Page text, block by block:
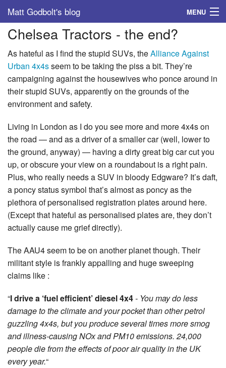
Matt Godbolt's blog MENU
Tags
Archive
About
Chelsea Tractors - the end?
As hateful as I find the stupid SUVs, theAlliance Against
Urban 4x4sseem to be taking the piss a bit. They’re
campaigning against the housewives who ponce around in
their stupid SUVs, apparently on the grounds of the
environment and safety.
Living in London as I do you see more and more 4x4s on
the road — and as a driver of a smaller car (well, lower to
the ground, anyway) — having a dirty great big car cut you
up, or obscure your view on a roundabout is a right pain.
Plus, who really needs a SUV in bloody Edgware? It’s daft,
a poncy status symbol that’s almost as poncy as the
plethora of personalised registration plates around here.
(Except that hateful as personalised plates are, they don’t
actually cause me grief directly).
The AAU4 seem to be on another planet though. Their
militant style is frankly appalling and huge sweeping
claims like :
“I drive a ‘fuel efficient’ diesel 4x4- You may do less
damage to the climate and your pocket than other petrol
guzzling 4x4s, but you produce several times more smog
and illness-causing NOx and PM10 emissions. 24,000
people die from the effects of poor air quality in the UK
every year.“